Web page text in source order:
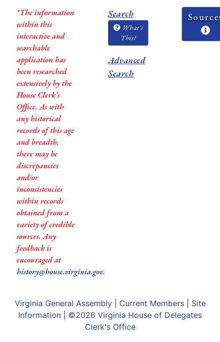
*The information
within this
interactive and
searchable
application has
been researched
extensively by the
House Clerk’s
Office. As with
any historical
records of this age
and breadth,
there may be
discrepancies
and/or
inconsistencies
within records
obtained from a
variety of credible
sources. Any
feedback is
encouraged at
history@house.virginia.gov.
Search
What's
This?
Advanced
Search
Virginia General Assembly| Current Members| Site
Information | ©2026 Virginia House of Delegates
Clerk's Office